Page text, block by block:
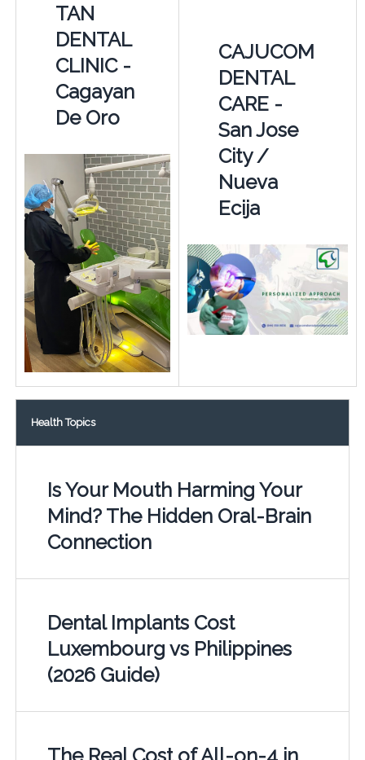
TAN
DENTAL
CLINIC -
Cagayan
De Oro
CAJUCOM
DENTAL
CARE -
San Jose
City /
Nueva
Ecija
Health Topics
Is Your Mouth Harming Your
Mind? The Hidden Oral-Brain
Connection
Dental Implants Cost
Luxembourg vs Philippines
(2026 Guide)